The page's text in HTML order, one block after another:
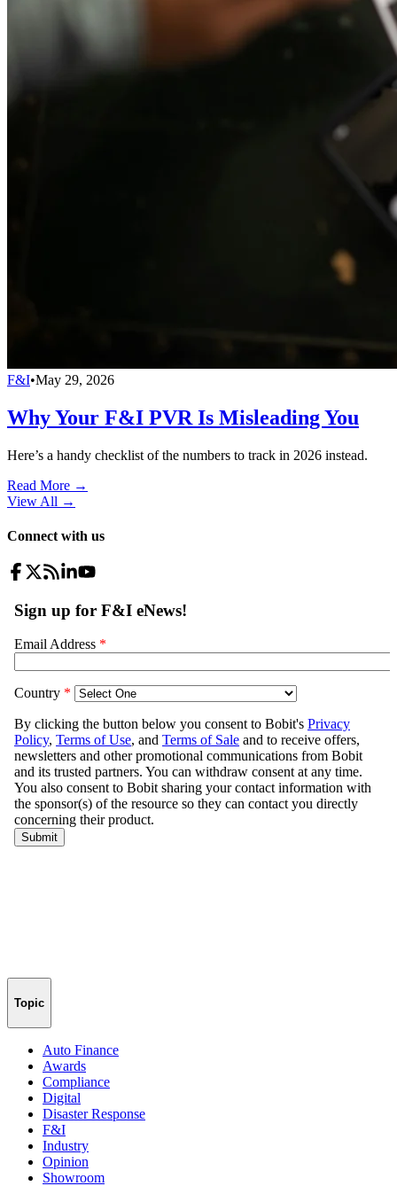
F&I•May 29, 2026
Why Your F&I PVR Is Misleading You
Here’s a handy checklist of the numbers to track in 2026 instead.
Read More →
View All →
Connect with us
Topic
Auto Finance
Awards
Compliance
Digital
Disaster Response
F&I
Industry
Opinion
Showroom